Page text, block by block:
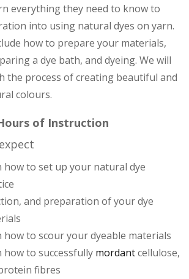
everything they need to know to
into using natural dyes on yarn.
how to prepare your materials,
a dye bath, and dyeing. We will
the process of creating beautiful and
colours.
of Instruction
how to set up your natural dye
and preparation of your dye
how to scour your dyeable materials
how to successfully mordantcellulose,
fibres